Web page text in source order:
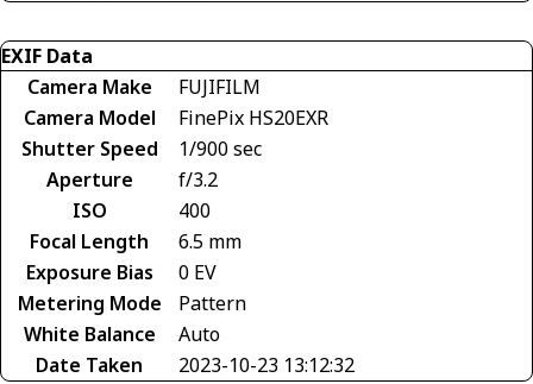
EXIF Data
Camera Make
FUJIFILM
Camera Model
FinePix HS20EXR
Shutter Speed
1/900 sec
Aperture
f/3.2
ISO
400
Focal Length
6.5 mm
Exposure Bias
0 EV
Metering Mode
Pattern
White Balance
Auto
Date Taken
2023-10-23 13:12:32